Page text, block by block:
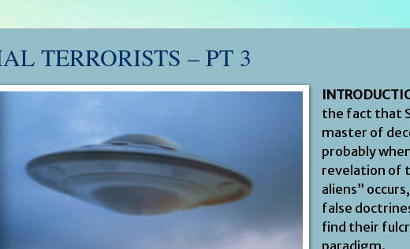
TERRORISTS – PT 3
the fact that
master of
probably
revelation of
aliens”
false
find their
paradigm.